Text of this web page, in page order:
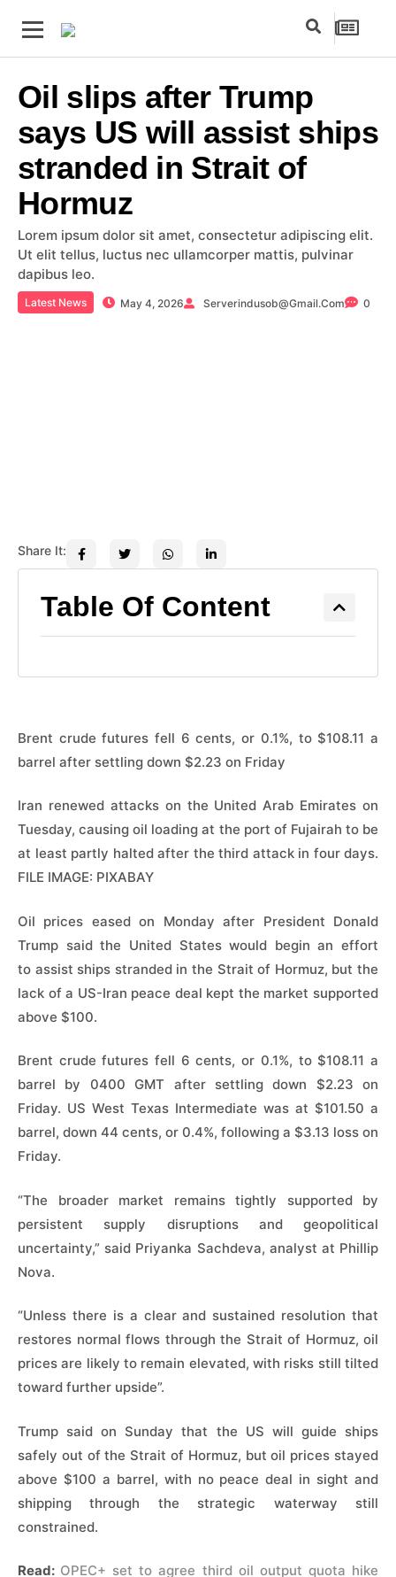
Oil slips after Trump
says US will assist ships
stranded in Strait of
Hormuz
Lorem ipsum dolor sit amet, consectetur adipiscing elit.
Ut elit tellus, luctus nec ullamcorper mattis, pulvinar
dapibus leo.
Latest News May 4, 2026 Serverindusob@gmail.com 0
Share It:
Table Of Content
Brent crude futures fell ​6 cents, or 0.1%, to $108.11 a
barrel after settling ​down $2.23 on Friday
Iran renewed attacks on the United Arab Emirates on
Tuesday, causing oil loading at the port of Fujairah to be
at least partly halted after the third attack in four days.
FILE IMAGE: PIXABAY
Oil prices eased on Monday after President ‌Donald
Trump said the United States would begin an effort
to assist ships stranded in the Strait of Hormuz, but the
lack of a US-Iran peace deal kept the market supported
above $100.
Brent crude futures fell ​6 cents, or 0.1%, to $108.11 a
barrel by 0400 GMT after settling ​down $2.23 on
Friday. US West Texas Intermediate was at $101.50 a
barrel, ⁠down 44 cents, or 0.4%, following a $3.13 loss on
Friday.
“The broader market remains ​tightly supported by
persistent supply disruptions and geopolitical
uncertainty,” said Priyanka Sachdeva, analyst ​at Phillip
Nova.
“Unless there is a clear and sustained resolution that
restores normal flows through the Strait of Hormuz, oil
prices are likely to remain elevated, with risks still tilted
toward ​further upside”.
Trump said on Sunday that the US will guide ships
safely out of the Strait of ​Hormuz, but oil prices stayed
above $100 a barrel, with no peace deal in sight and
shipping ‌through ⁠the strategic waterway still
constrained.
Read: OPEC+ set to agree third oil output quota hike